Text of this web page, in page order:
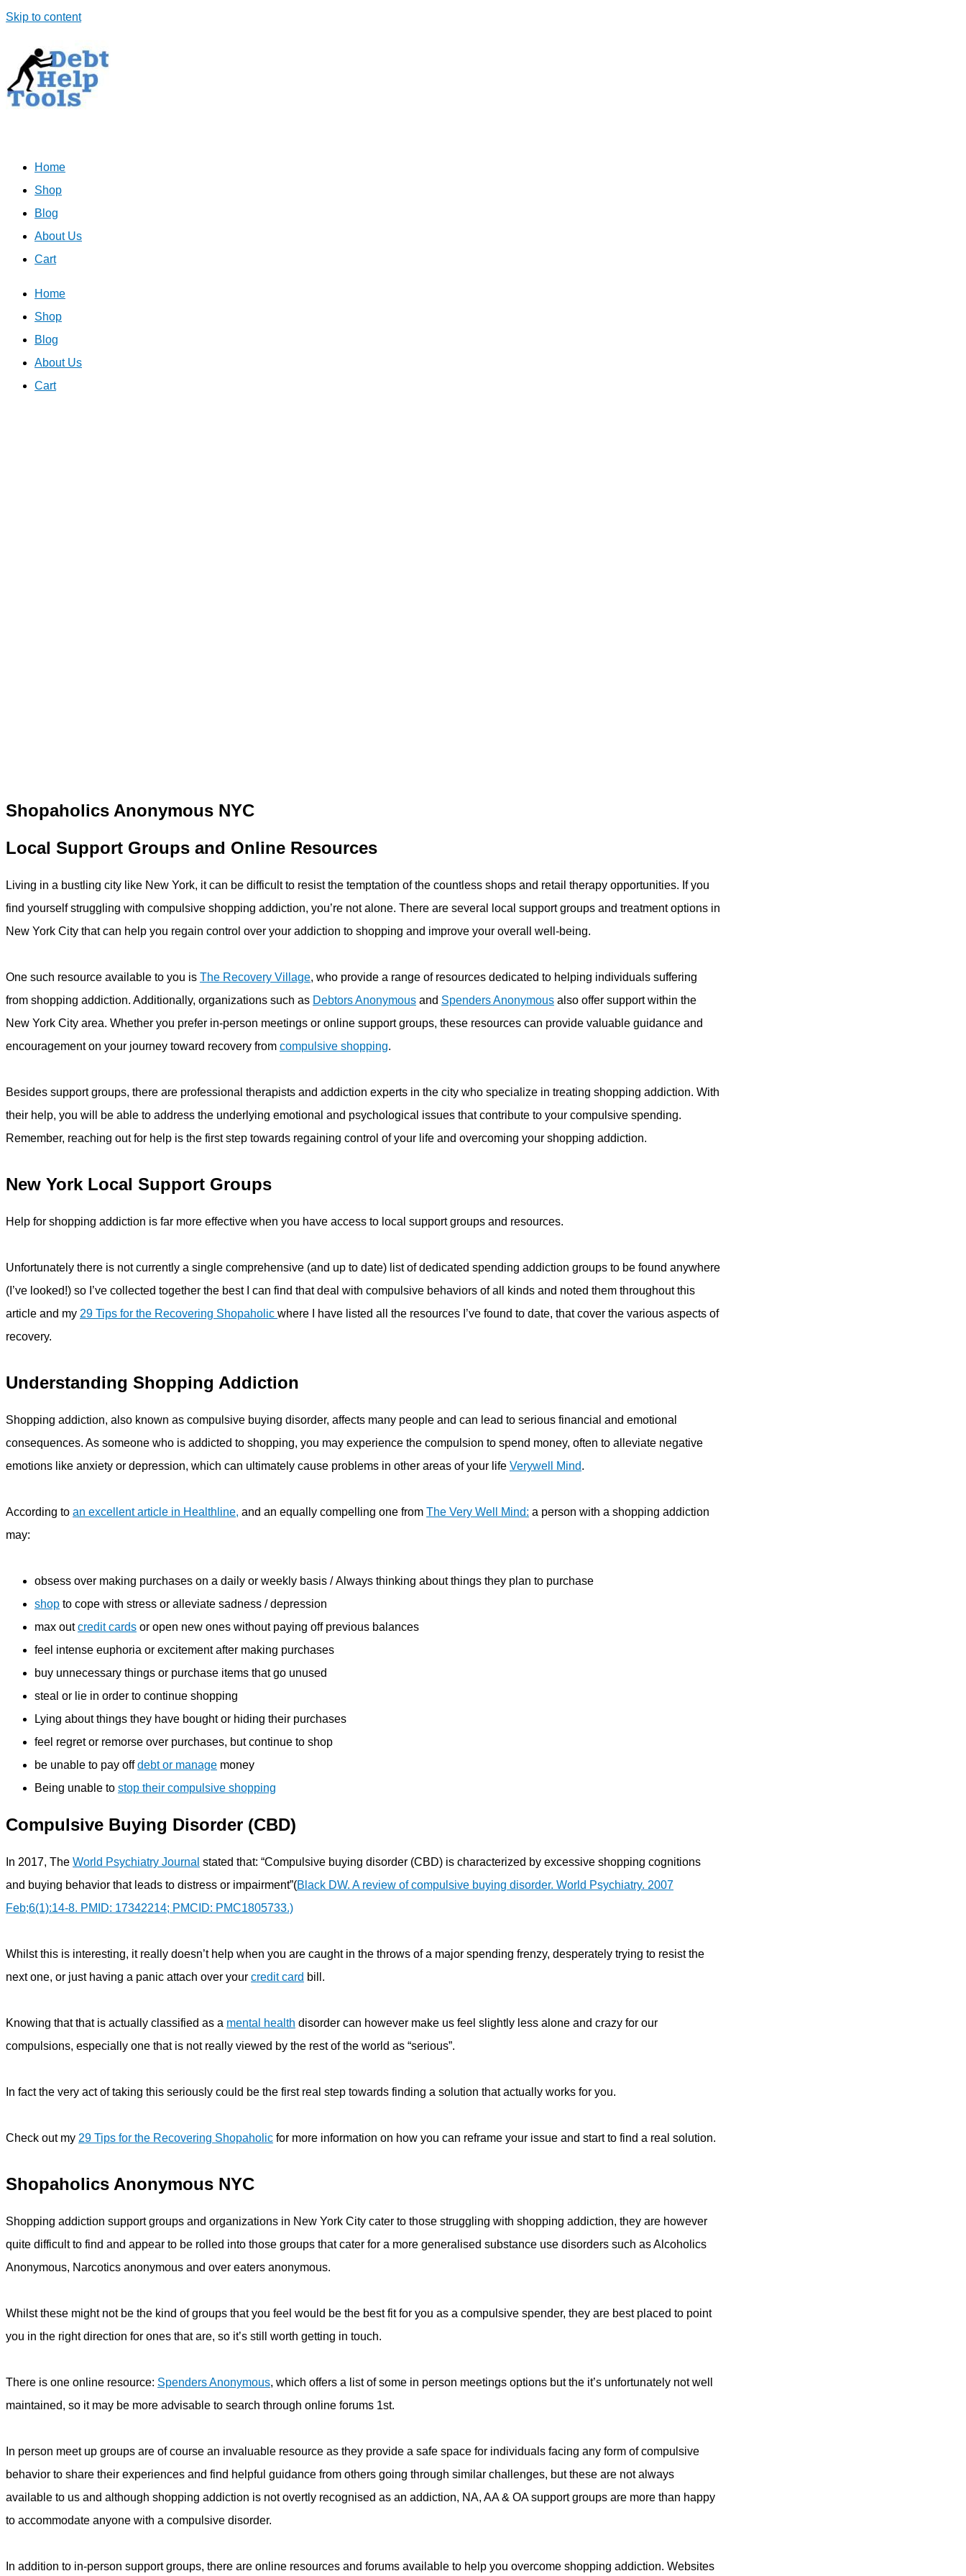
Skip to content
Home
Shop
Blog
About Us
Cart
Home
Shop
Blog
About Us
Cart
Shopaholics Anonymous NYC
Local Support Groups and Online Resources
Living in a bustling city like New York, it can be difficult to resist the temptation of the countless shops and retail therapy opportunities. If you
find yourself struggling with compulsive shopping addiction, you’re not alone. There are several local support groups and treatment options in
New York City that can help you regain control over your addiction to shopping and improve your overall well-being.
One such resource available to you is The Recovery Village, who provide a range of resources dedicated to helping individuals suffering
from shopping addiction. Additionally, organizations such as Debtors Anonymous and Spenders Anonymous also offer support within the
New York City area. Whether you prefer in-person meetings or online support groups, these resources can provide valuable guidance and
encouragement on your journey toward recovery from compulsive shopping.
Besides support groups, there are professional therapists and addiction experts in the city who specialize in treating shopping addiction. With
their help, you will be able to address the underlying emotional and psychological issues that contribute to your compulsive spending.
Remember, reaching out for help is the first step towards regaining control of your life and overcoming your shopping addiction.
New York Local Support Groups
Help for shopping addiction is far more effective when you have access to local support groups and resources.
Unfortunately there is not currently a single comprehensive (and up to date) list of dedicated spending addiction groups to be found anywhere
(I’ve looked!) so I’ve collected together the best I can find that deal with compulsive behaviors of all kinds and noted them throughout this
article and my 29 Tips for the Recovering Shopaholic where I have listed all the resources I’ve found to date, that cover the various aspects of
recovery.
Understanding Shopping Addiction
Shopping addiction, also known as compulsive buying disorder, affects many people and can lead to serious financial and emotional
consequences. As someone who is addicted to shopping, you may experience the compulsion to spend money, often to alleviate negative
emotions like anxiety or depression, which can ultimately cause problems in other areas of your life Verywell Mind.
According to an excellent article in Healthline, and an equally compelling one from The Very Well Mind: a person with a shopping addiction
may:
obsess over making purchases on a daily or weekly basis / Always thinking about things they plan to purchase
shop to cope with stress or alleviate sadness / depression
max outcredit cards or open new ones without paying off previous balances
feel intense euphoria or excitement after making purchases
buy unnecessary things or purchase items that go unused
steal or lie in order to continue shopping
Lying about things they have bought or hiding their purchases
feel regret or remorse over purchases, but continue to shop
be unable to pay offdebt or manage money
Being unable to stop their compulsive shopping
Compulsive Buying Disorder (CBD)
In 2017, The World Psychiatry Journal stated that: “Compulsive buying disorder (CBD) is characterized by excessive shopping cognitions
and buying behavior that leads to distress or impairment”(Black DW. A review of compulsive buying disorder. World Psychiatry. 2007
Feb;6(1):14-8. PMID: 17342214; PMCID: PMC1805733.)
Whilst this is interesting, it really doesn’t help when you are caught in the throws of a major spending frenzy, desperately trying to resist the
next one, or just having a panic attach over your credit card bill.
Knowing that that is actually classified as a mental health disorder can however make us feel slightly less alone and crazy for our
compulsions, especially one that is not really viewed by the rest of the world as “serious”.
In fact the very act of taking this seriously could be the first real step towards finding a solution that actually works for you.
Check out my 29 Tips for the Recovering Shopaholic for more information on how you can reframe your issue and start to find a real solution.
Shopaholics Anonymous NYC
Shopping addiction support groups and organizations in New York City cater to those struggling with shopping addiction, they are however
quite difficult to find and appear to be rolled into those groups that cater for a more generalised substance use disorders such as Alcoholics
Anonymous, Narcotics anonymous and over eaters anonymous.
Whilst these might not be the kind of groups that you feel would be the best fit for you as a compulsive spender, they are best placed to point
you in the right direction for ones that are, so it’s still worth getting in touch.
There is one online resource: Spenders Anonymous, which offers a list of some in person meetings options but the it’s unfortunately not well
maintained, so it may be more advisable to search through online forums 1st.
In person meet up groups are of course an invaluable resource as they provide a safe space for individuals facing any form of compulsive
behavior to share their experiences and find helpful guidance from others going through similar challenges, but these are not always
available to us and although shopping addiction is not overtly recognised as an addiction, NA, AA & OA support groups are more than happy
to accommodate anyone with a compulsive disorder.
In addition to in-person support groups, there are online resources and forums available to help you overcome shopping addiction. Websites